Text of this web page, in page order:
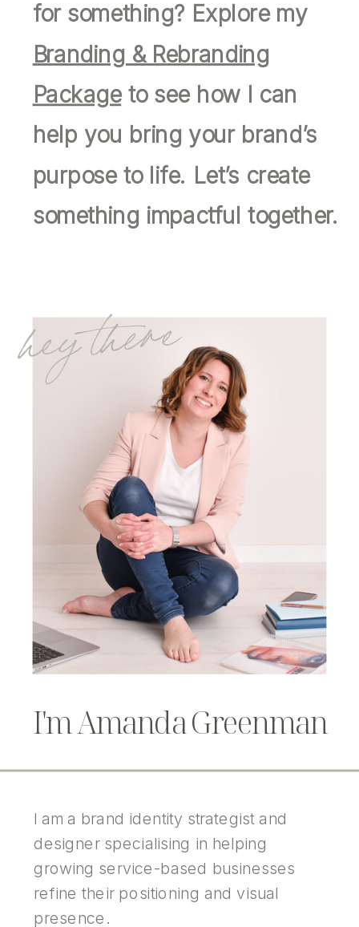
for something? Explore my
Branding & Rebranding
Packageto see how I can
help you bring your brand’s
purpose to life. Let’s create
something impactful together.
hey there
I am a brand identity strategist and
designer specialising in helping
growing service-based businesses
refine their positioning and visual
presence.
I'm Amanda Greenman